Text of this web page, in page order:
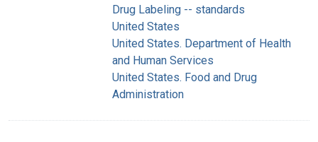
Drug Labeling -- standards
United States
United States. Department of Health
and Human Services
United States. Food and Drug
Administration